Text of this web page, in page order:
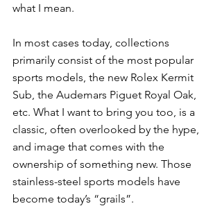
what I mean.
In most cases today, collections
primarily consist of the most popular
sports models, the new Rolex Kermit
Sub, the Audemars Piguet Royal Oak,
etc. What I want to bring you too, is a
classic, often overlooked by the hype,
and image that comes with the
ownership of something new. Those
stainless-steel sports models have
become today’s “grails”.